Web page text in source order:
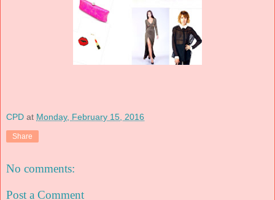
CPD at Monday, February 15, 2016
Share
No comments:
Post a Comment